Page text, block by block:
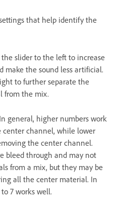
that help identify the
the slider to the left to increase
make the sound less artificial.
to further separate the
from the mix.
In general, higher numbers work
channel, while lower
the center channel.
bleed through and may not
from a mix, but they may be
all the center material. In
7 works well.